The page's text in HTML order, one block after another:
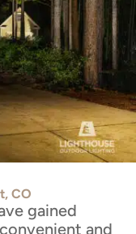
CO
gained
and